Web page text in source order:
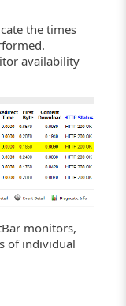
the times
availability
monitors,
of individual